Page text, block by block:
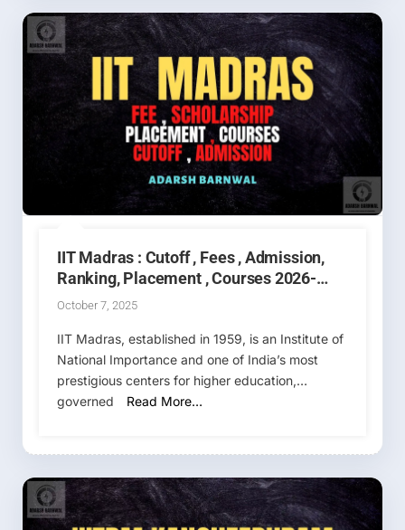
IIT Madras : Cutoff , Fees , Admission,
Ranking, Placement , Courses 2026-
2027
October 7, 2025
IIT Madras, established in 1959, is an Institute of
National Importance and one of India’s most
prestigious centers for higher education,
governed
Read More…